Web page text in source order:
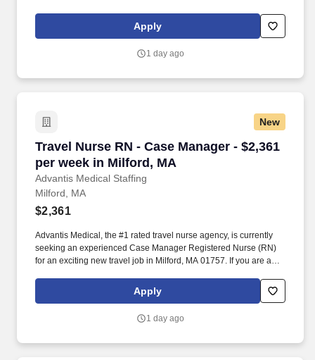
passion for providing exceptional patient care, just let us know
Apply
1 day ago
New
Travel Nurse RN - Case Manager - $2,361
per week in Milford, MA
Advantis Medical Staffing
Travel Nurse RN - Case Manager - $2,361 per
Milford, MA
$2,361
Advantis Medical, the #1 rated travel nurse agency, is currently
seeking an experienced Case Manager Registered Nurse (RN)
for an exciting new travel job in Milford, MA 01757. If you are an
passion for providing exceptional patient care, just let us know
Apply
1 day ago